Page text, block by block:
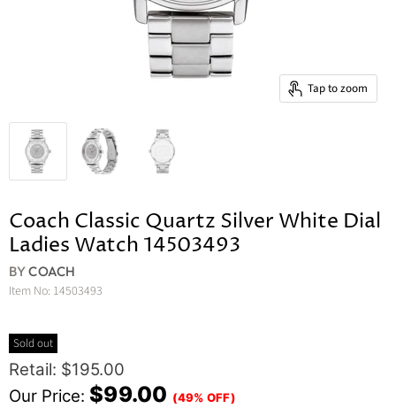
Tap to zoom
Coach Classic Quartz Silver White Dial
Ladies Watch 14503493
BYCOACH
Item No: 14503493
Sold out
Original Price
Retail: $195.00
Current Price
Our Price: $99.00 (49% OFF)